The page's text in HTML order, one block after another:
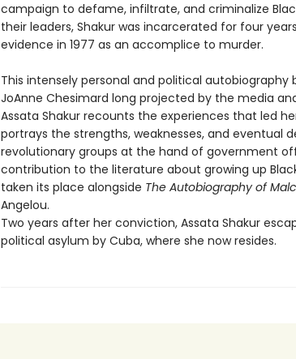
campaign to defame, infiltrate, and criminalize
their leaders, Shakur was incarcerated for four
evidence in 1977 as an accomplice to murder.
This intensely personal and political
JoAnne Chesimard long projected by the media
Assata Shakur recounts the experiences that led
portrays the strengths, weaknesses, and eventual
revolutionary groups at the hand of government
contribution to the literature about growing up
taken its place alongside The Autobiography of
Angelou.
Two years after her conviction, Assata Shakur
political asylum by Cuba, where she now resides.